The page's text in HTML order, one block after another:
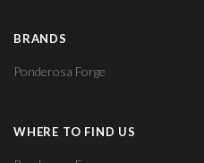
BRANDS
Ponderosa Forge
WHERE TO FIND US